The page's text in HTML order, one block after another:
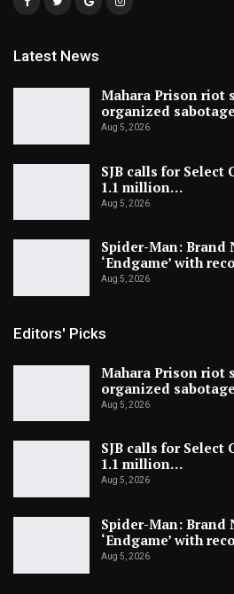
Latest News
Mahara Prison riot
organized
Aug 5, 2026
SJB calls for Select
1.1 million…
Aug 5, 2026
Spider-Man: Brand
‘Endgame’ with
Aug 5, 2026
Editors' Picks
Mahara Prison riot
organized
Aug 5, 2026
SJB calls for Select
1.1 million…
Aug 5, 2026
Spider-Man: Brand
‘Endgame’ with
Aug 5, 2026